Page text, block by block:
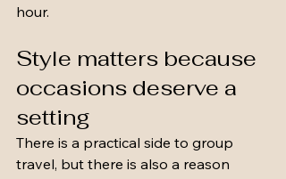
hour.
Style matters because
occasions deserve a
setting
There is a practical side to group
travel, but there is also a reason